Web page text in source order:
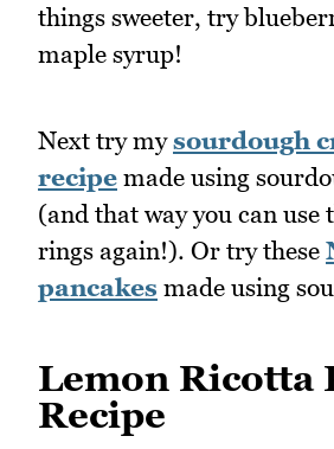
things sweeter, try
maple syrup!
Next try mysourdough
recipe made using
(and that way you can use
rings again!). Or try these
pancakes made using
Lemon Ricotta
Recipe